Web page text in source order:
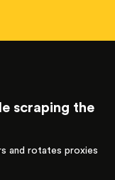
scraping the
and rotates proxies